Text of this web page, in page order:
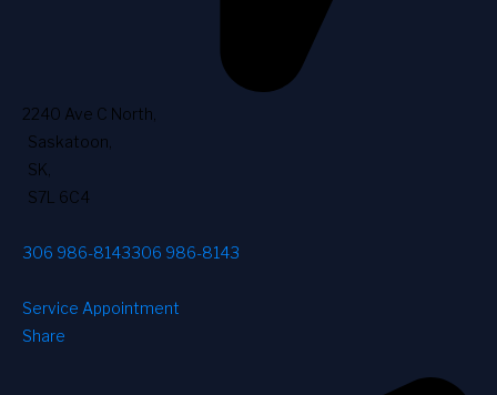
2240 Ave C North
Saskatoon
SK
S7L 6C4
306 986-8143306 986-8143
Service Appointment
Share